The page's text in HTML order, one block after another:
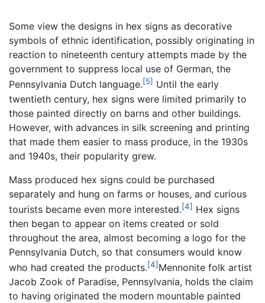
Some view the designs in hex signs as decorative
symbols of ethnic identification, possibly originating in
reaction to nineteenth century attempts made by the
government to suppress local use of German, the
Pennsylvania Dutch language.[5] Until the early
twentieth century, hex signs were limited primarily to
those painted directly on barns and other buildings.
However, with advances in silk screening and printing
that made them easier to mass produce, in the 1930s
and 1940s, their popularity grew.
Mass produced hex signs could be purchased
separately and hung on farms or houses, and curious
tourists became even more interested.[4] Hex signs
then began to appear on items created or sold
throughout the area, almost becoming a logo for the
Pennsylvania Dutch, so that consumers would know
who had created the products.[4] Mennonite folk artist
Jacob Zook of Paradise, Pennsylvania, holds the claim
to having originated the modern mountable painted